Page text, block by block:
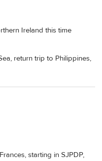
Ireland this time
return trip to Philippines,
starting in SJPDP,